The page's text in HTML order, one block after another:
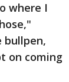
where I
bullpen,
on coming